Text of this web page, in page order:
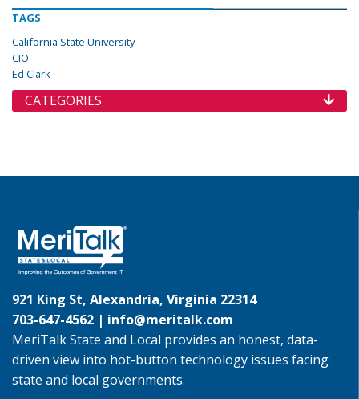
TAGS
California State University
CIO
Ed Clark
CATEGORIES
921 King St, Alexandria, Virginia 22314
703-647-4562 | info@meritalk.com
MeriTalk State and Local provides an honest, data-
driven view into hot-button technology issues facing
state and local governments.